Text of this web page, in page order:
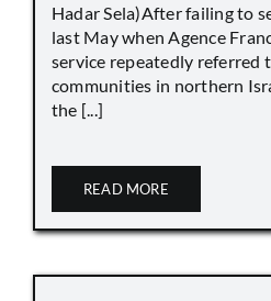
Hadar Sela)After failing to
last May when Agence
service repeatedly referred
communities in northern
the [...]
READ MORE